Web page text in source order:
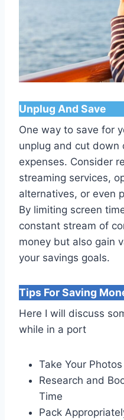
Unplug And Save
One way to save for
unplug and cut down
expenses. Consider
streaming services,
alternatives, or even
By limiting screen
constant stream of
money but also gain
your savings goals.
Tips For Saving
Here I will discuss
while in a port
Take Your Photos
Research and
Time
Pack